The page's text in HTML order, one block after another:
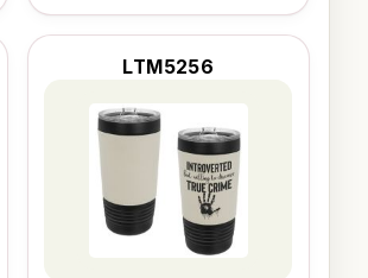
LTM5256